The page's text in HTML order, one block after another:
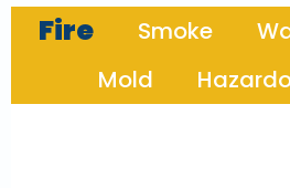
Fire Smoke
Mold